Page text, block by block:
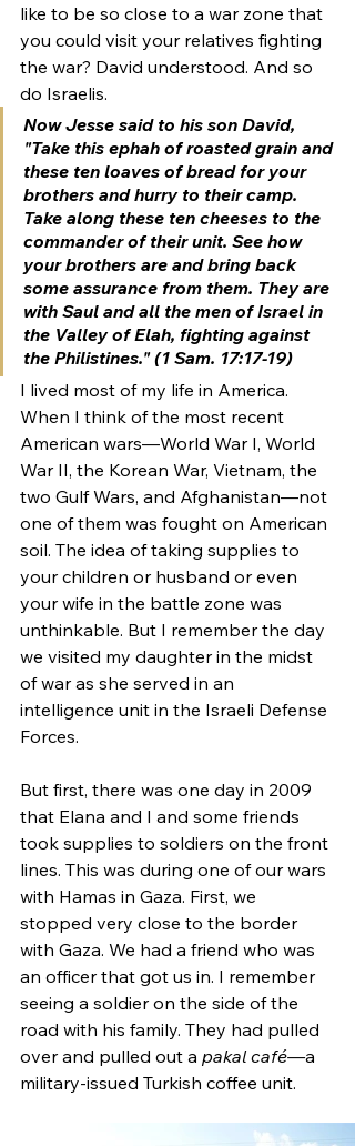
like to be so close to a war zone that
you could visit your relatives fighting
the war? David understood. And so
do Israelis.
Now Jesse said to his son David,
"Take this ephah of roasted grain and
these ten loaves of bread for your
brothers and hurry to their camp.
Take along these ten cheeses to the
commander of their unit. See how
your brothers are and bring back
some assurance from them. They are
with Saul and all the men of Israel in
the Valley of Elah, fighting against
the Philistines." (1 Sam. 17:17-19)
I lived most of my life in America.
When I think of the most recent
American wars—World War I, World
War II, the Korean War, Vietnam, the
two Gulf Wars, and Afghanistan—not
one of them was fought on American
soil. The idea of taking supplies to
your children or husband or even
your wife in the battle zone was
unthinkable. But I remember the day
we visited my daughter in the midst
of war as she served in an
intelligence unit in the Israeli Defense
Forces.
But first, there was one day in 2009
that Elana and I and some friends
took supplies to soldiers on the front
lines. This was during one of our wars
with Hamas in Gaza. First, we
stopped very close to the border
with Gaza. We had a friend who was
an officer that got us in. I remember
seeing a soldier on the side of the
road with his family. They had pulled
over and pulled out a pakal café—a
military-issued Turkish coffee unit.